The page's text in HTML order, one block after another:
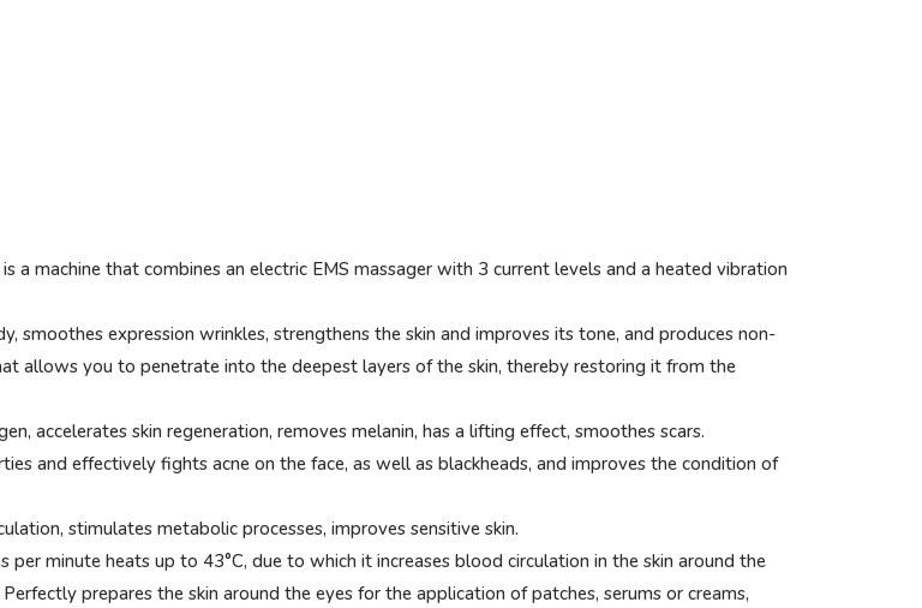
a machine that combines an electric EMS massager with 3 current levels and a heated vibration
smoothes expression wrinkles, strengthens the skin and improves its tone, and produces non-
allows you to penetrate into the deepest layers of the skin, thereby restoring it from the
accelerates skin regeneration, removes melanin, has a lifting effect, smoothes scars.
and effectively fights acne on the face, as well as blackheads, and improves the condition of
stimulates metabolic processes, improves sensitive skin.
minute heats up to 43°C, due to which it increases blood circulation in the skin around the
prepares the skin around the eyes for the application of patches, serums or creams,